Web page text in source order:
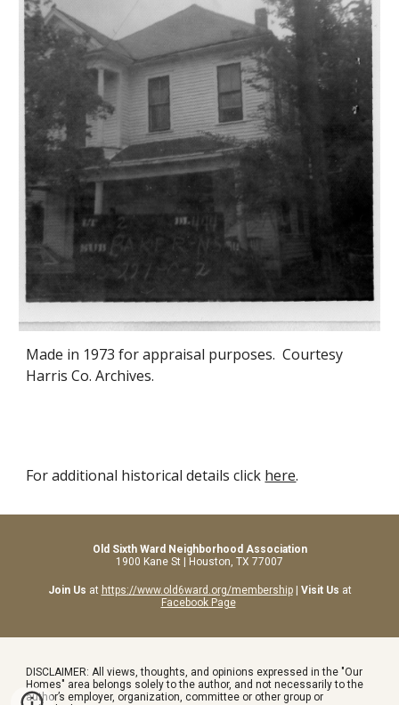
Made in 1973 for appraisal purposes. Courtesy
Harris Co. Archives.
For additional historical details click here.
Old Sixth Ward Neighborhood Association
1900 Kane St | Houston, TX 77007
Join Us at https://www.old6ward.org/membership| Visit Us at
Facebook Page
DISCLAIMER: All views, thoughts, and opinions expressed in the "Our
Homes" area belongs solely to the author, and not necessarily to the
author’s employer, organization, committee or other group or